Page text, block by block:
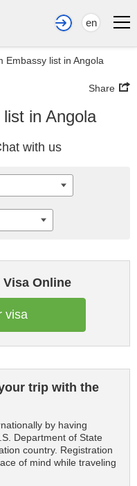
en
Embassy list in Angola
Share
in Angola
with us
Online
visa
trip with the
by having
Department of State
country. Registration
of mind while traveling